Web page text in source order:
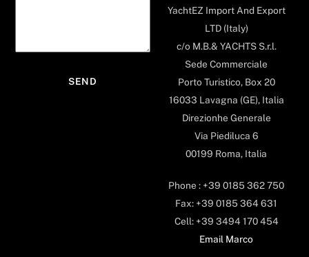
YachtEZ Import And Export
LTD (Italy)
c/o M.B.& YACHTS S.r.l.
Sede Commerciale
Porto Turistico, Box 20
16033 Lavagna (GE), Italia
Direzionhe Generale
Via Piediluca 6
00199 Roma, Italia
Phone : +39 0185 362 750
Fax: +39 0185 364 631
Cell: +39 3494 170 454
Email Marco